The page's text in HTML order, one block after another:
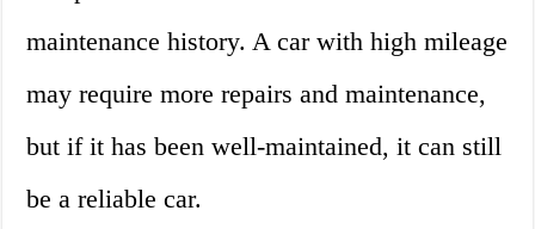
maintenance history. A car with high mileage
may require more repairs and maintenance,
but if it has been well-maintained, it can still
be a reliable car.